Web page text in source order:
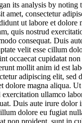
its analysis by noting
amet, consectetur
ut labore et dolore
quis nostrud
consequat. Duis
velit esse cillum
occaecat cupidatat
mollit anim id est
adipiscing elit, sed
dolore magna aliqua.
exercitation ullamco
Duis aute irure dolor
dolore eu fugiat